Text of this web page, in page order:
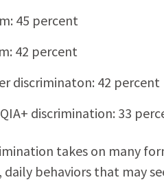
45 percent
42 percent
discriminaton: 42 percent
discrimination: 33
takes on many
daily behaviors that may